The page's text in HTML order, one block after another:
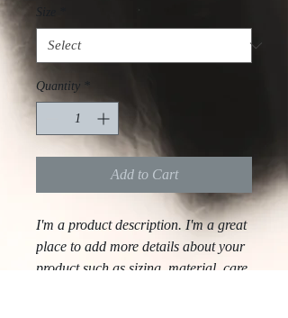
Size
Quantity *
Add to Cart
I'm a product description. I'm a great
place to add more details about your
product such as sizing, material, care